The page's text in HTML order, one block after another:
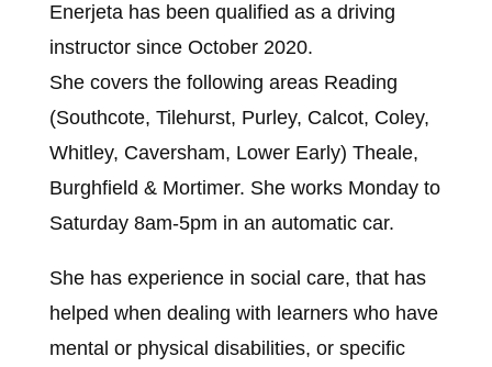
Enerjeta has been qualified as a driving
instructor since October 2020.
She covers the following areas Reading
(Southcote, Tilehurst, Purley, Calcot, Coley,
Whitley, Caversham, Lower Early) Theale,
Burghfield & Mortimer. She works Monday to
Saturday 8am-5pm in an automatic car.
She has experience in social care, that has
helped when dealing with learners who have
mental or physical disabilities, or specific